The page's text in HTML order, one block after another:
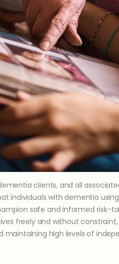
clients, and all
individuals with dementia
safe and informed risk-
freely and without
maintaining high levels of